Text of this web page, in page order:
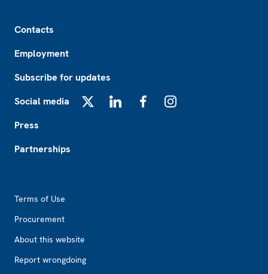
Contacts
Employment
Subscribe for updates
Social media
Press
Partnerships
Terms of Use
Procurement
About this website
Report wrongdoing